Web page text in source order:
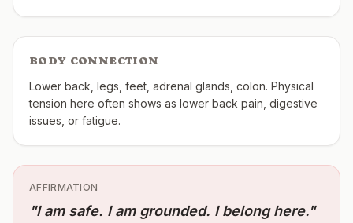
BODY CONNECTION
Lower back, legs, feet, adrenal glands, colon. Physical
tension here often shows as lower back pain, digestive
issues, or fatigue.
AFFIRMATION
"I am safe. I am grounded. I belong here."